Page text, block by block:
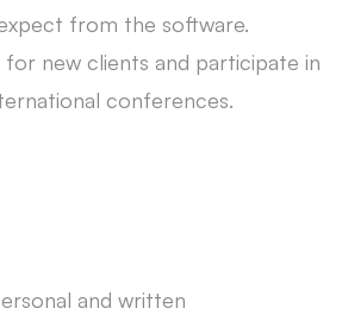
from the software.
for new clients and participate in
conferences.
and written